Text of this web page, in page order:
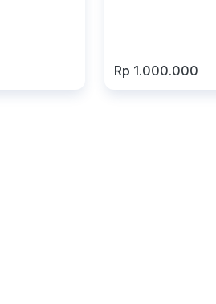
Rp 1.000.000